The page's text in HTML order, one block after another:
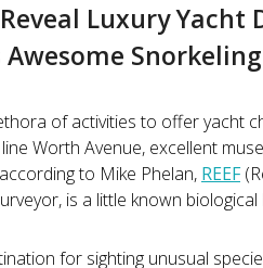
Reveal Luxury
Awesome
of activities to offer yacht
Worth Avenue, excellent
to Mike Phelan, REEF
is a little known
for sighting unusual